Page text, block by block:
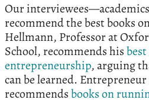
Our
recommend the best books
Hellmann, Professor at
School, recommends his
entrepreneurship, arguing
can be learned.
recommendsbooks on